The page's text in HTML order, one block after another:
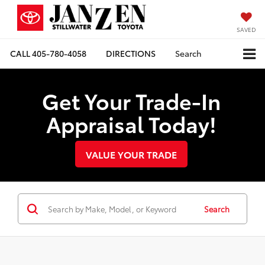
SAVED
CALL405-780-4058 DIRECTIONS Search
Get Your Trade-In
Appraisal Today!
VALUE YOUR TRADE
Search